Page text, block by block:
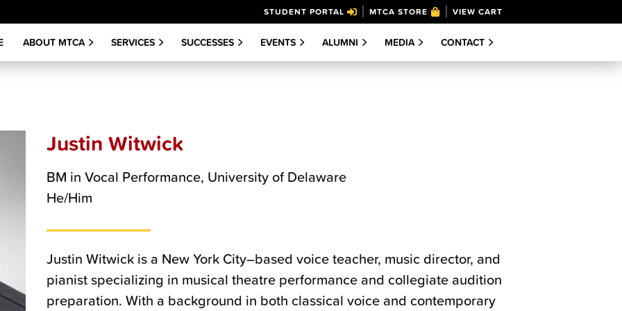
ABOUT MTCA SERVICES SUCCESSES EVENTS ALUMNI MEDIA CONTACT
STUDENT PORTAL MTCA STORE VIEW CART
Justin Witwick
BM in Vocal Performance, University of Delaware
He/Him
Justin Witwick is a New York City–based voice teacher, music director, and
pianist specializing in musical theatre performance and collegiate audition
preparation. With a background in both classical voice and contemporary